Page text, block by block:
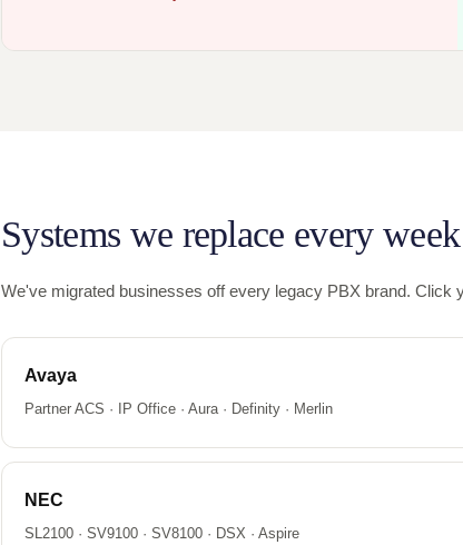
Systems we replace every week
We've migrated businesses off every legacy PBX brand.
Avaya
Partner ACS · IP Office · Aura · Definity · Merlin
NEC
SL2100 · SV9100 · SV8100 · DSX · Aspire